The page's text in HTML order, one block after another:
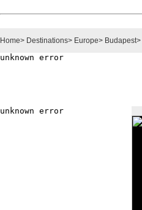
Home> Destinations> Europe> Budapest>